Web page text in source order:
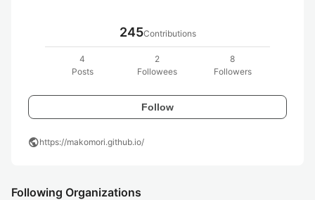
245Contributions
4
Posts
2
Followees
8
Followers
Follow
publichttps://makomori.github.io/
Following Organizations